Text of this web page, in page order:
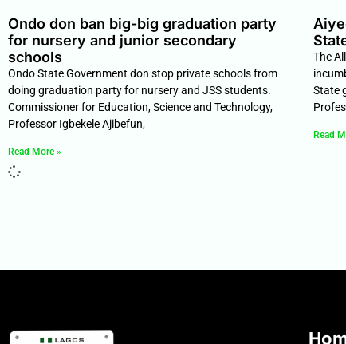
Ondo don ban big-big graduation party
for nursery and junior secondary
schools
Ondo State Government don stop private schools from
doing graduation party for nursery and JSS students.
Commissioner for Education, Science and Technology,
Professor Igbekele Ajibefun,
Read More »
The
State
Read